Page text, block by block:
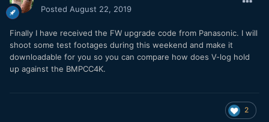
Posted August 22, 2019
Finally I have received the FW upgrade code from Panasonic. I will
shoot some test footages during this weekend and make it
downloadable for you so you can compare how does V-log hold
up against the BMPCC4K.
2